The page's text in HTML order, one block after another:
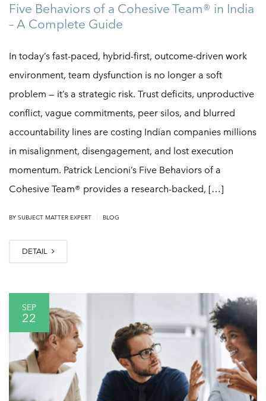
Five Behaviors of a Cohesive Team® in India
– A Complete Guide
In today’s fast-paced, hybrid-first, outcome-driven work
environment, team dysfunction is no longer a soft
problem — it’s a strategic risk. Trust deficits, unproductive
conflict, vague commitments, peer silos, and blurred
accountability lines are costing Indian companies millions
in misalignment, disengagement, and lost execution
momentum. Patrick Lencioni’s Five Behaviors of a
Cohesive Team® provides a research-backed, […]
BY SUBJECT MATTER EXPERT BLOG
DETAIL
SEP
22